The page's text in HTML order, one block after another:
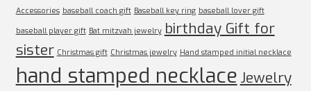
Accessories baseball coach gift Baseball key ring baseball lover gift
baseball player gift Bat mitzvah jewelry birthday Gift for
sister Christmas gift Christmas jewelry Hand stamped initial necklace
hand stamped necklace Jewelry